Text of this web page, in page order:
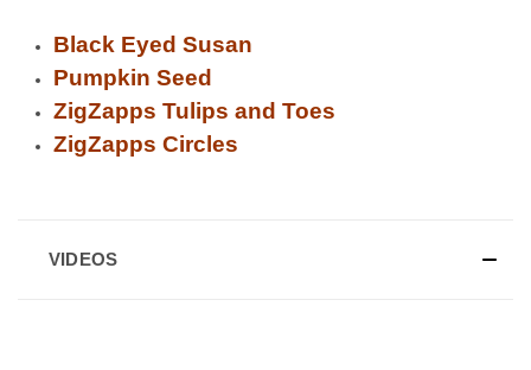
Black Eyed Susan
Pumpkin Seed
ZigZapps Tulips and Toes
ZigZapps Circles
VIDEOS